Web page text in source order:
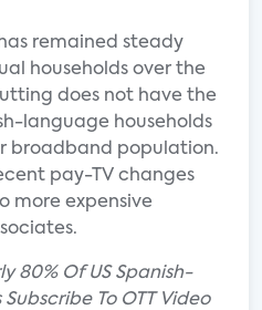
remained steady
households over the
does not have the
language households
broadband population.
pay-TV changes
more expensive
80% Of US Spanish-
To OTT Video